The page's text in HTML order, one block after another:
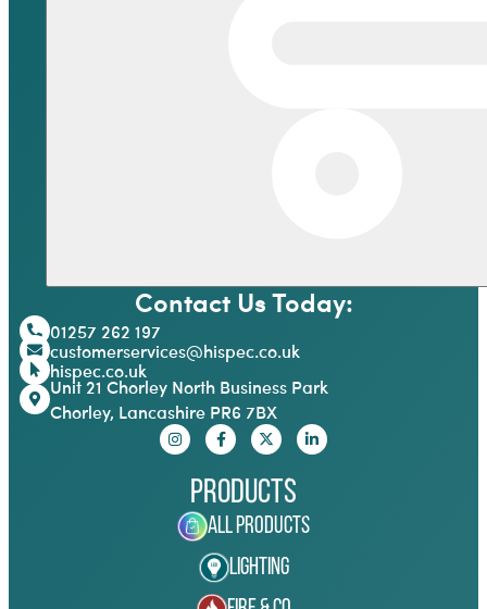
Contact Us Today:
01257 262 197
customerservices@hispec.co.uk
hispec.co.uk
Unit 21 Chorley North Business Park
Chorley, Lancashire PR6 7BX
Products
All Products
Lighting